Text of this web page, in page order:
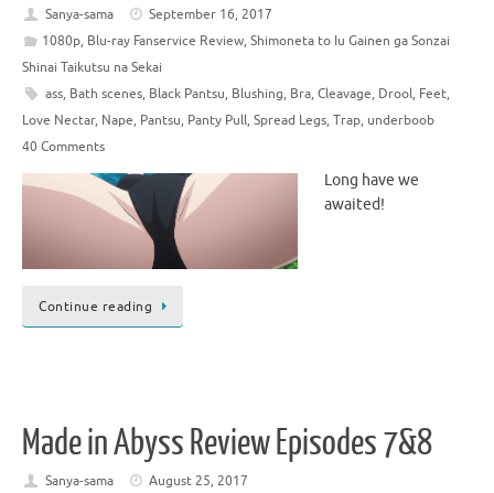
Sanya-sama
September 16, 2017
1080p, Blu-ray Fanservice Review, Shimoneta to Iu Gainen ga Sonzai
Shinai Taikutsu na Sekai
ass, Bath scenes, Black Pantsu, Blushing, Bra, Cleavage, Drool, Feet,
Love Nectar, Nape, Pantsu, Panty Pull, Spread Legs, Trap, underboob
40 Comments
Long have we
awaited!
Continue reading
Made in Abyss Review Episodes 7&8
Sanya-sama
August 25, 2017